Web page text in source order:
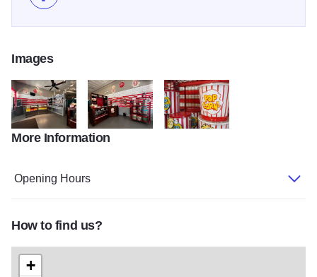
Images
294062040 10159347039186608 240553067168295738 n
294309802 10159347039391608
More Information
Opening Hours
How to find us?
+